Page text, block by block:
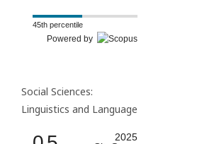
45th percentile
Powered by
Social Sciences:
Linguistics and Language
2025